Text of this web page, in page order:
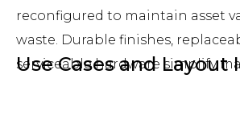
reconfigured to maintain asset
waste. Durable finishes,
serviceable hardware simplify
Use Cases and Layout